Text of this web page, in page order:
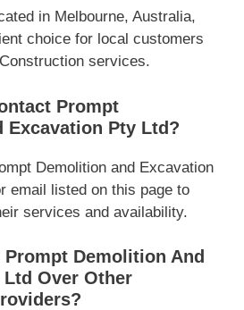
in Melbourne, Australia,
choice for local customers
services.
Prompt
Excavation Pty Ltd?
Demolition and Excavation
email listed on this page to
services and availability.
Demolition And
Over Other